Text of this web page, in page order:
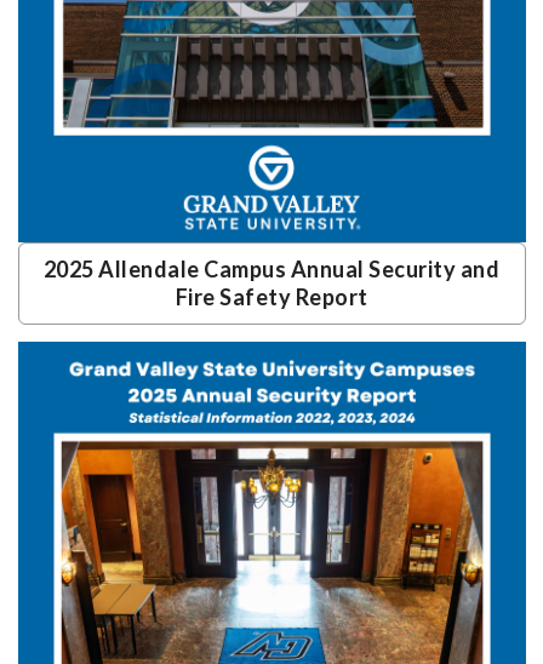
2025 Allendale Campus Annual Security and
Fire Safety Report